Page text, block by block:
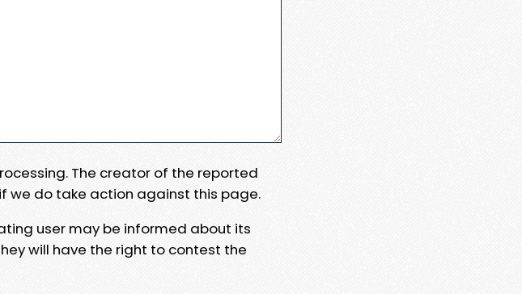
The creator of the reported
we do take action against this page.
user may be informed about its
will have the right to contest the